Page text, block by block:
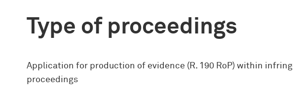
Type of proceedings
Application for production of evidence (R. 190 RoP) within
proceedings